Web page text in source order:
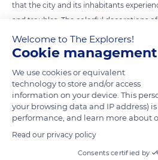
that the city and its inhabitants
and troubles. The colorful decorations
houses attest to the wealth of their
Alsace's history, Riquewihr does not
TRANSLATE
Welcome to The Explorers!
Cookie management
We use cookies or equivalent
technology to store and/or access
information on your device. This
your browsing data and IP address)
performance, and learn more about
Read our privacy policy
Consents certified by